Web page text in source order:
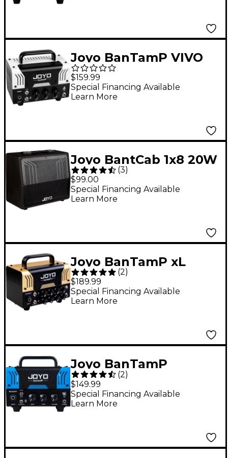
Joyo BanTamP VIVO
20W Guitar Amp Head
$159.99
Special Financing Available
Learn More
Joyo BantCab 1x8 20W
8-Ohm Guitar Speaker
Cabinet
(3)
$99.00
Special Financing Available
Learn More
Joyo BanTamP xL
Tweedy II 20W Guitar
Amp Head
(2)
$189.99
Special Financing Available
Learn More
Joyo BanTamP
BlueJay 20W Guitar
Amp Head
(2)
$149.99
Special Financing Available
Learn More